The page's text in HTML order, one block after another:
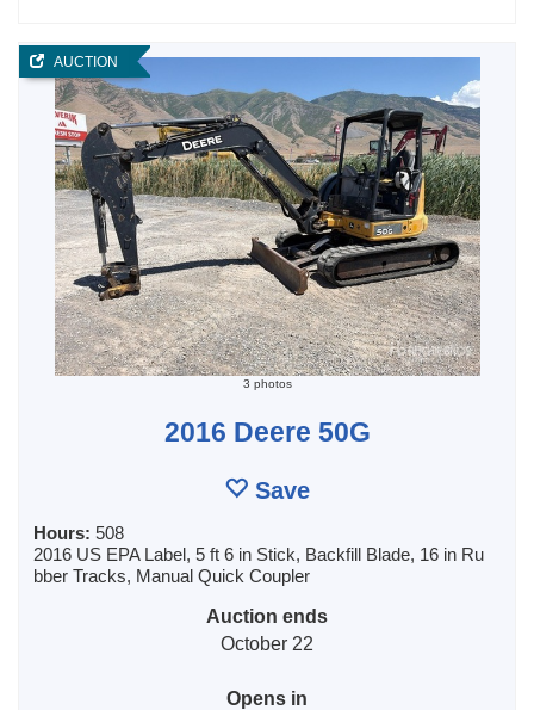
AUCTION
3 photos
2016 Deere 50G
Save
Hours: 508
2016 US EPA Label, 5 ft 6 in Stick, Backfill Blade, 16 in Ru
bber Tracks, Manual Quick Coupler
Auction ends
October 22
Opens in